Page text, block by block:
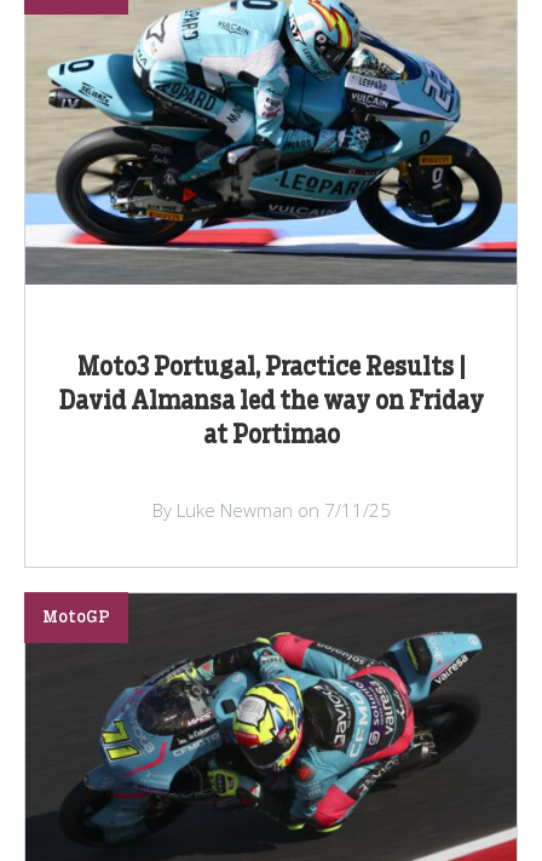
Moto3 Portugal, Practice Results |
David Almansa led the way on Friday
at Portimao
By Luke Newman on 7/11/25
MotoGP